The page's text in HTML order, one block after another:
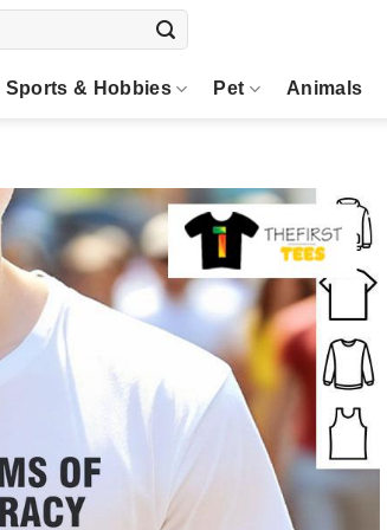
Sports & Hobbies Pet Animals